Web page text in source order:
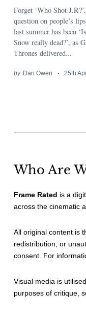
Forget ‘Who Shot
question on people’s
last summer has been
Snow really dead?’, as
Thrones delivered...
by Dan Owen 25th
Who Are
Frame Rated is a
across the cinematic
All original content is
redistribution, or
consent. For
Visual media is
purposes of critique,